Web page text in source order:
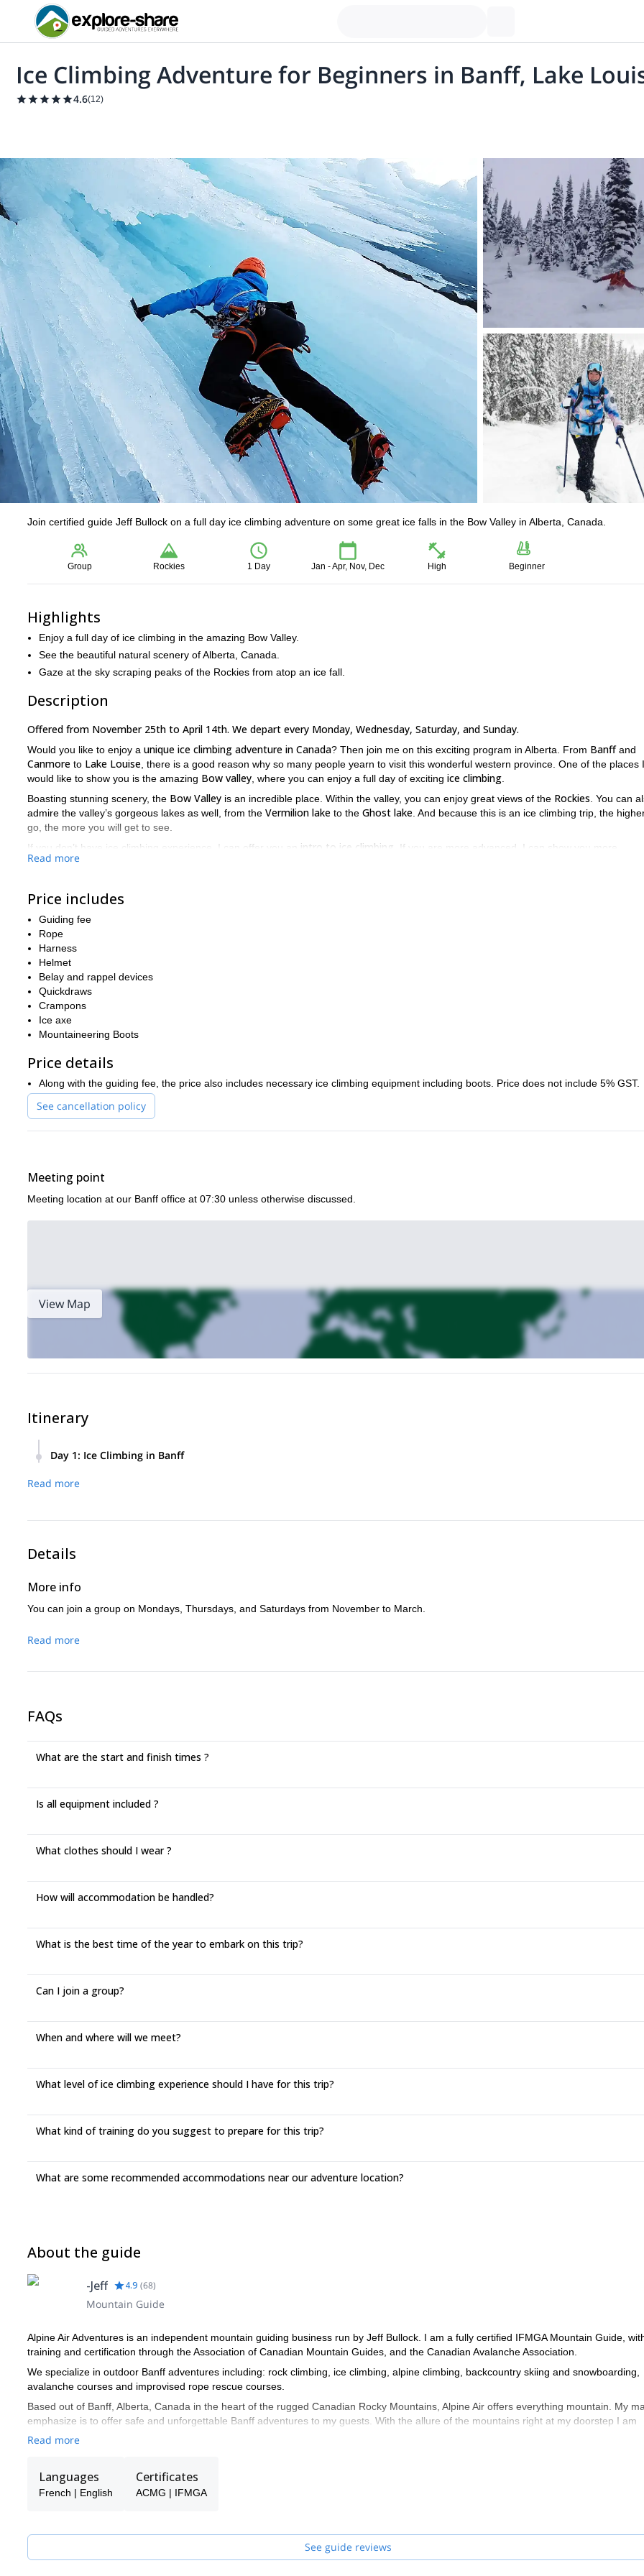
Ice Climbing Adventure for Beginners in Banff, Lake
4.6(12)
Join certified guide Jeff Bullock on a full day ice climbing adventure on some great ice falls in the Bow Valley in Alberta, Canada.
Group Rockies 1 Day Jan - Apr, Nov, Dec High Beginner
Highlights
Enjoy a full day of ice climbing in the amazing Bow Valley.
See the beautiful natural scenery of Alberta, Canada.
Gaze at the sky scraping peaks of the Rockies from atop an ice fall.
Description
Offered from November 25th to April 14th. We depart every Monday, Wednesday, Saturday, and Sunday.
Would you like to enjoy a unique ice climbing adventure in Canada? Then join me on this exciting program in Alberta. From Banffand
Canmore to Lake Louise , there is a good reason why so many people yearn to visit this wonderful western province. One of the places I
would like to show you is the amazing Bow valley , where you can enjoy a full day of exciting ice climbing
Boasting stunning scenery, the Bow Valley is an incredible place. Within the valley, you can enjoy great views of the Rockies . You can
admire the valley’s gorgeous lakes as well, from the Vermilion lake to the Ghost lake . And because this is an ice climbing trip, the
go, the more you will get to see.
If you don’t have ice climbing experience, I can offer you an intro to ice climbing . If you are more advanced, I can show you more
challenging ice climbing spots! Whichever your case, you are welcome to join.
Some examples of those skills include
Have you ever wanted to try ice climbing? Then book your place now and join me on this exciting program or on an intro to ice-
tailored to your needs!
I can also take you on a
Read more
Price includes
Guiding fee
Rope
Harness
Helmet
Belay and rappel devices
Quickdraws
Crampons
Ice axe
Mountaineering Boots
Price details
Along with the guiding fee, the price also includes necessary ice climbing equipment including boots. Price does not include 5% GST.
See cancellation policy
Meeting point
Meeting location at our Banff office at 07:30 unless otherwise discussed.
View Map
Itinerary
Day 1: Ice Climbing in Banff
frozen waterfalls against the majestic backdrop of the Rockies.
Read more
Details
More info
You can join a group on Mondays, Thursdays, and Saturdays from November to March.
Read more
FAQs
What are the start and finish times ?
Is all equipment included ?
What clothes should I wear ?
How will accommodation be handled?
What is the best time of the year to embark on this trip?
Can I join a group?
When and where will we meet?
What level of ice climbing experience should I have for this trip?
What kind of training do you suggest to prepare for this trip?
What are some recommended accommodations near our adventure location?
About the guide
-Jeff 4.9 (68)
Mountain Guide
Alpine Air Adventures is an independent mountain guiding business run by Jeff Bullock. I am a fully certified IFMGA Mountain Guide,
training and certification through the Association of Canadian Mountain Guides, and the Canadian Avalanche Association.
We specialize in outdoor Banff adventures including: rock climbing, ice climbing, alpine climbing, backcountry skiing and snowboarding,
avalanche courses and improvised rope rescue courses.
Based out of Banff, Alberta, Canada in the heart of the rugged Canadian Rocky Mountains, Alpine Air offers everything mountain. My
emphasize is to offer safe and unforgettable Banff adventures to my guests. With the allure of the mountains right at my doorstep I am
always keen to take on any adventure and I am excited to have you along. Contact me to begin organizing your dream mountain ascent
Read more
Languages
French | English
Certificates
ACMG | IFMGA
See guide reviews